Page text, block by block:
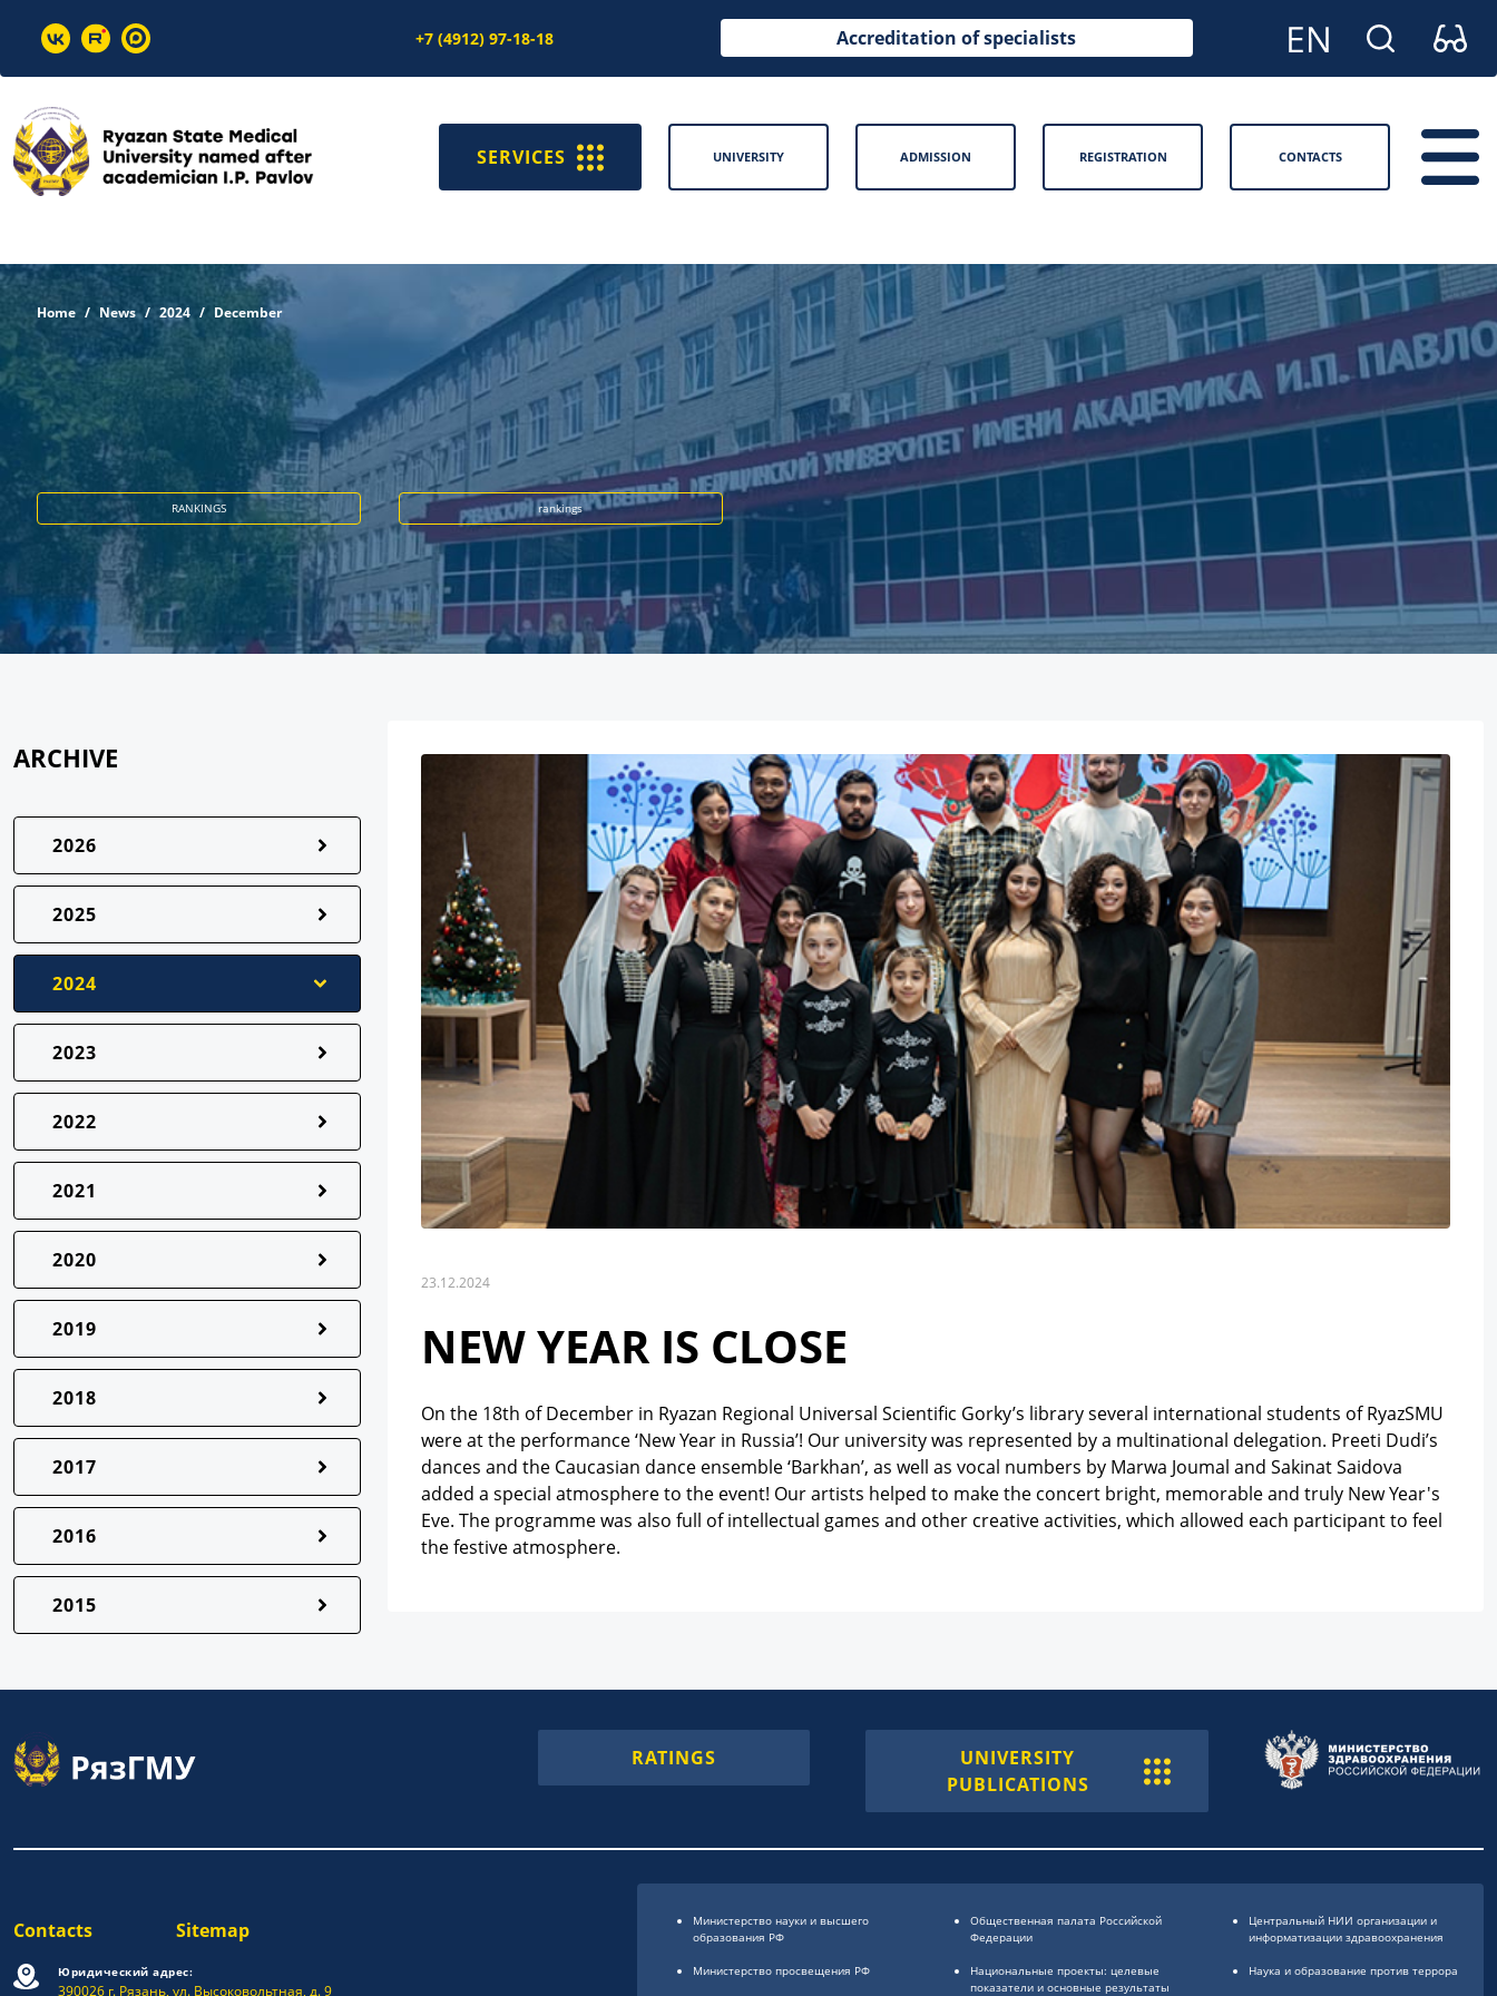
+7 (4912) 97-18-18 Accreditation of specialists
SERVICES UNIVERSITY ADMISSION REGISTRATION CONTACTS
Home News 2024 December
RANKINGS rankings
ARCHIVE
2026
2025
2024
2023
2022
2021
2020
2019
2018
2017
2016
2015
23.12.2024
NEW YEAR IS CLOSE
On the 18th of December in Ryazan Regional Universal Scientific Gorky’s library several international students of RyazSMU
were at the performance ‘New Year in Russia’! Our university was represented by a multinational delegation. Preeti Dudi’s
dances and the Caucasian dance ensemble ‘Barkhan’, as well as vocal numbers by Marwa Joumal and Sakinat Saidova
added a special atmosphere to the event! Our artists helped to make the concert bright, memorable and truly New Year's
Eve. The programme was also full of intellectual games and other creative activities, which allowed each participant to feel
the festive atmosphere.
RATINGS
UNIVERSITY
PUBLICATIONS
Contacts Sitemap
Юридический адрес:
390026 г. Рязань, ул. Высоковольтная, д. 9
Министерство науки и высшего
образования РФ
Министерство просвещения РФ
Общественная палата Российской
Федерации
Национальные проекты: целевые
показатели и основные результаты
Центральный НИИ организации и
информатизации здравоохранения
Наука и образование против террора